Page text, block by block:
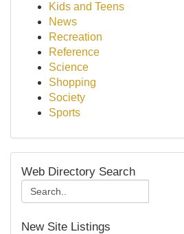
Kids and Teens
News
Recreation
Reference
Science
Shopping
Society
Sports
Web Directory Search
New Site Listings